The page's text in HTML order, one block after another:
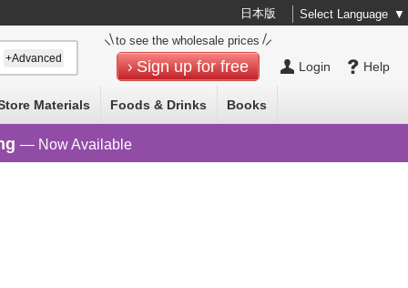
日本版 Select Language ▼
Help
Login
to see the wholesale prices
Sign up for free
+Advanced
Materials Foods & Drinks Books
— Now Available